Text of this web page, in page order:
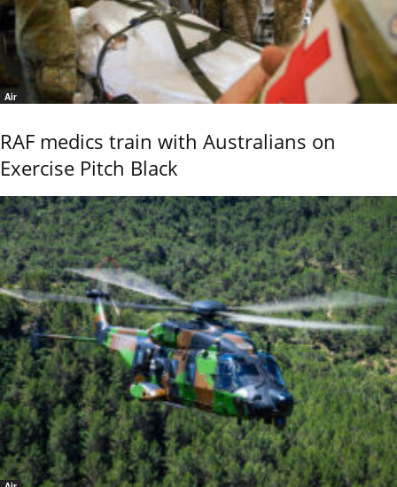
Air
RAF medics train with Australians on
Exercise Pitch Black